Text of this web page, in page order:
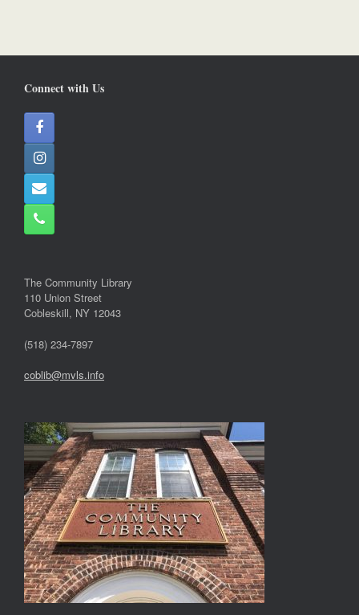
Connect with Us
The Community Library
110 Union Street
Cobleskill, NY 12043
(518) 234-7897
coblib@mvls.info